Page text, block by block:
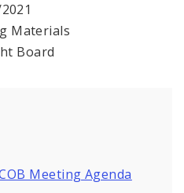
Materials
Board
Meeting Agenda